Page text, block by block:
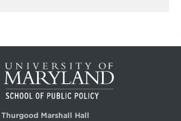
Thurgood Marshall Hall